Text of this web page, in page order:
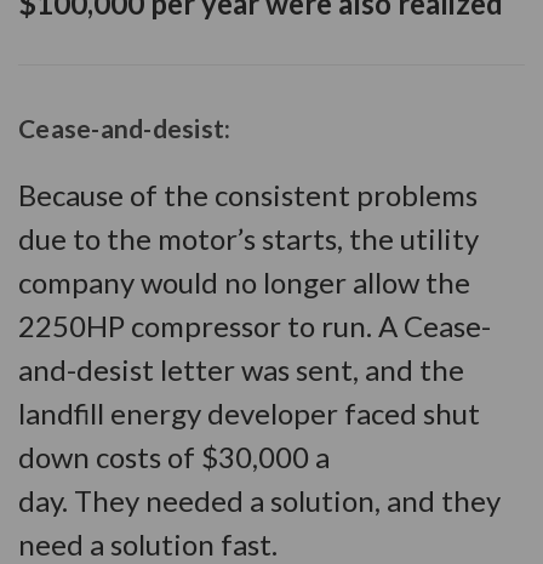
Cease-and-desist:
Because of the consistent problems
due to the motor’s starts, the utility
company would no longer allow the
2250HP compressor to run. A Cease-
and-desist letter was sent, and the
landfill energy developer faced shut
down costs of $30,000 a
day. They needed a solution, and they
need a solution fast.